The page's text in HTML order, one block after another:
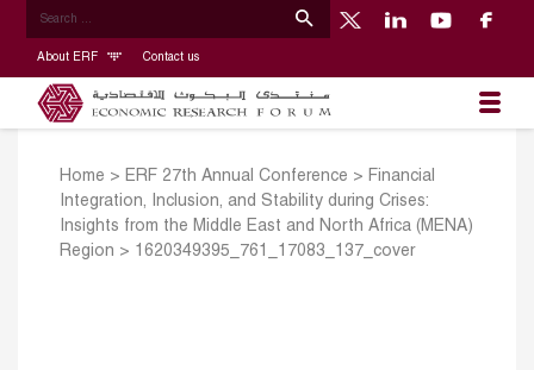
About ERF Contact us
Home > ERF 27th Annual Conference > Financial
Integration, Inclusion, and Stability during Crises:
Insights from the Middle East and North Africa (MENA)
Region > 1620349395_761_17083_137_cover